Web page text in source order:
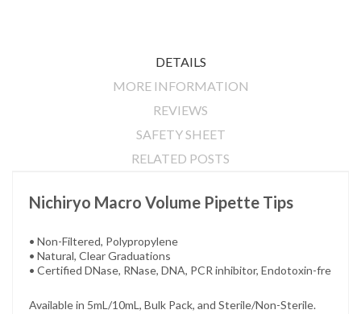
DETAILS
MORE INFORMATION
REVIEWS
SAFETY SHEET
RELATED POSTS
Nichiryo Macro Volume Pipette Tips
• Non-Filtered, Polypropylene
• Natural, Clear Graduations
• Certified DNase, RNase, DNA, PCR inhibitor, Endotoxin-fre
Available in 5mL/10mL, Bulk Pack, and Sterile/Non-Sterile.